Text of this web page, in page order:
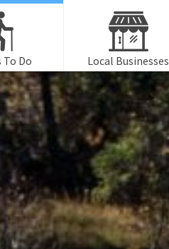
Do Local Businesses